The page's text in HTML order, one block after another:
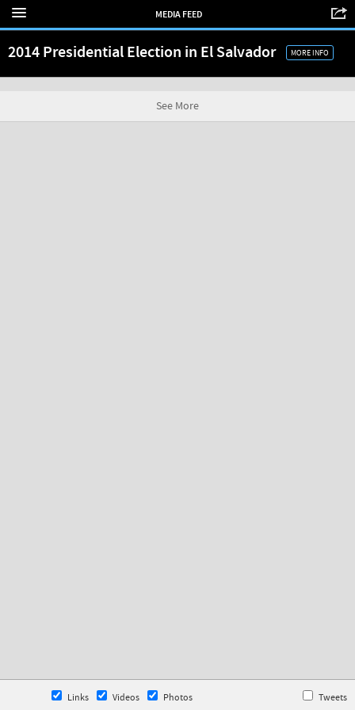
MEDIA FEED
2014 Presidential Election in El Salvador MORE INFO
See More
Links Videos Photos Tweets